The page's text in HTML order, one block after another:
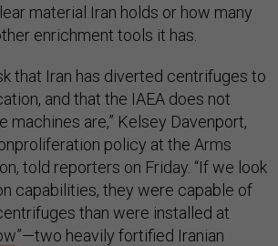
material Iran holds or how many
enrichment tools it has.
that Iran has diverted centrifuges to
and that the IAEA does not
machines are,” Kelsey Davenport,
policy at the Arms
told reporters on Friday. “If we look
capabilities, they were capable of
than were installed at
”—two heavily fortified Iranian